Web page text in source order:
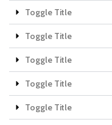
Toggle Title
Toggle Title
Toggle Title
Toggle Title
Toggle Title